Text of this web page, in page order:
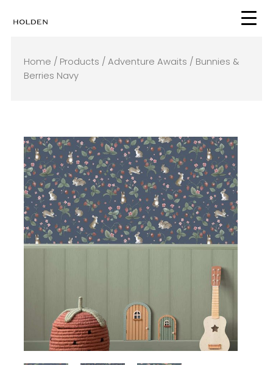
Home / Products / Adventure Awaits / Bunnies &
Berries Navy